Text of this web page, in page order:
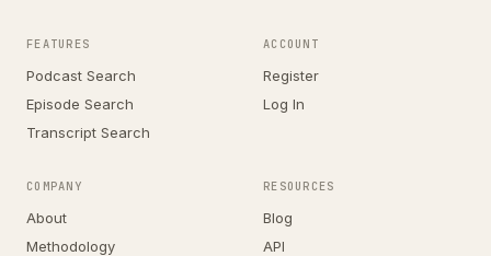
FEATURES
Podcast Search
Episode Search
Transcript Search
ACCOUNT
Register
Log In
COMPANY
About
Methodology
RESOURCES
Blog
API